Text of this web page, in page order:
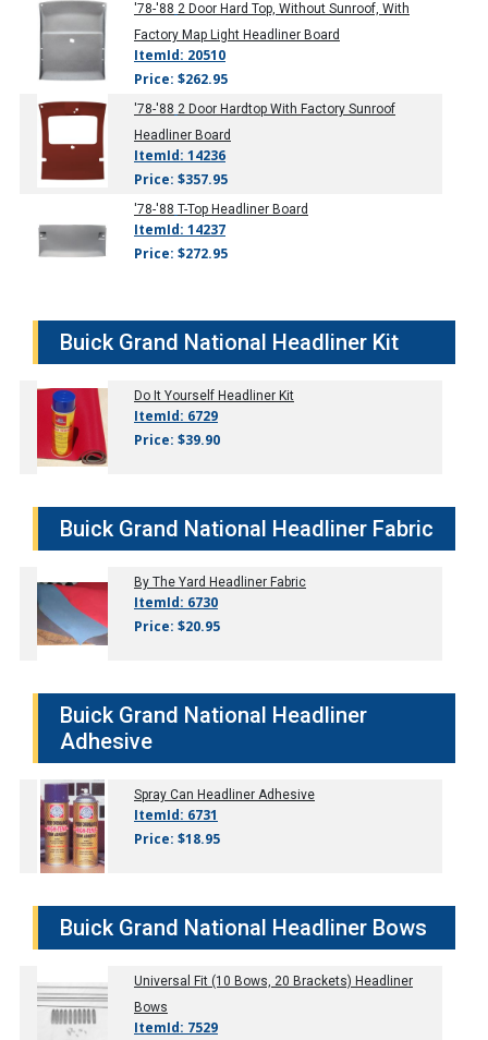
'78-'88 2 Door Hard Top, Without Sunroof, With
Factory Map Light Headliner Board
ItemId: 20510
Price: $262.95
'78-'88 2 Door Hardtop With Factory Sunroof
Headliner Board
ItemId: 14236
Price: $357.95
'78-'88 T-Top Headliner Board
ItemId: 14237
Price: $272.95
Buick Grand National Headliner Kit
Do It Yourself Headliner Kit
ItemId: 6729
Price: $39.90
Buick Grand National Headliner Fabric
By The Yard Headliner Fabric
ItemId: 6730
Price: $20.95
Buick Grand National Headliner
Adhesive
Spray Can Headliner Adhesive
ItemId: 6731
Price: $18.95
Buick Grand National Headliner Bows
Universal Fit (10 Bows, 20 Brackets) Headliner
Bows
ItemId: 7529